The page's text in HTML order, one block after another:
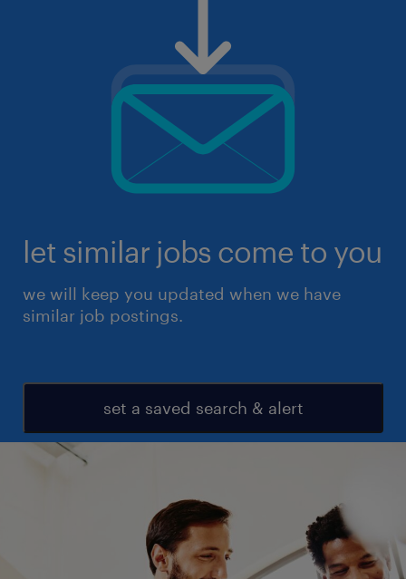
let similar jobs come to you
we will keep you updated when we have
similar job postings.
set a saved search & alert